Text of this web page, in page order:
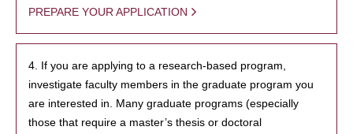
PREPARE YOUR APPLICATION
4. If you are applying to a research-based program,
investigate faculty members in the graduate program you
are interested in. Many graduate programs (especially
those that require a master’s thesis or doctoral